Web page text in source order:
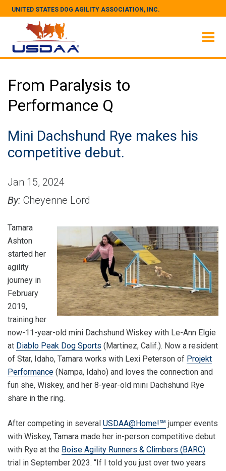
UNITED STATES DOG AGILITY ASSOCIATION, INC.
From Paralysis to
Performance Q
Mini Dachshund Rye makes his
competitive debut.
Jan 15, 2024
By: Cheyenne Lord
Tamara
Ashton
started her
agility
journey in
February
2019,
training her
now-11-year-old mini Dachshund Wiskey with Le-Ann Elgie
at Diablo Peak Dog Sports (Martinez, Calif.). Now a resident
of Star, Idaho, Tamara works with Lexi Peterson of Projekt
Performance (Nampa, Idaho) and loves the connection and
fun she, Wiskey, and her 8-year-old mini Dachshund Rye
share in the ring.
After competing in several USDAA@Home!℠ jumper events
with Wiskey, Tamara made her in-person competitive debut
with Rye at the Boise Agility Runners & Climbers (BARC)
trial in September 2023. “If I told you just over two years